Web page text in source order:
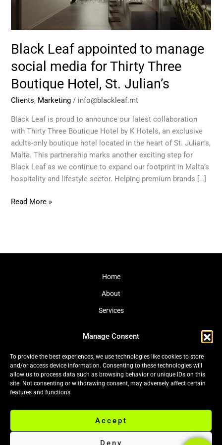
Manage Consent
To provide the best experiences, we use technologies like cookies to store
and/or access device information. Consenting to these technologies will
allow us to process data such as browsing behavior or unique IDs on this
site. Not consenting or withdrawing consent, may adversely affect certain
features and functions.
Accept
Deny
Black Leaf appointed to manage
social media for Thirty Three
Boutique Hotel, St. Julian’s
Clients, Marketing / info@blackleaf.mt
Black Leaf is proud to announce our latest collaboration
with Thirty Three Boutique Hotel by K Hotels, an exclusive
adults-only boutique hotel located in the heart of St. Julian’s,
Malta. This partnership marks another exciting step for
Black Leaf as we continue to expand our footprint in Malta’s
hospitality and lifestyle sector. Helping premium brands […]
Boutique
Hotel,
Julian’s
Read More »
Home
About
Services
Cookie Policy (EU)